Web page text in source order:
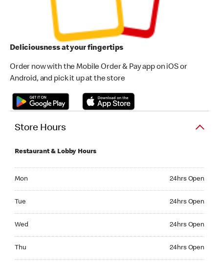
Deliciousness at your fingertips
Order now with the Mobile Order & Pay app on iOS or
Android, and pick it up at the store
Store Hours
Restaurant & Lobby Hours
Mon 24hrs Open
Tue 24hrs Open
Wed 24hrs Open
Thu 24hrs Open